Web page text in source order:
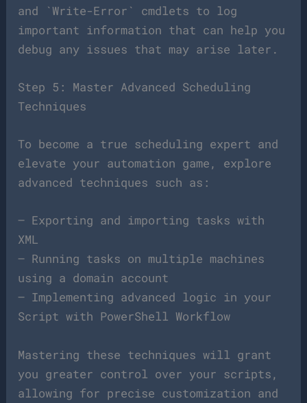
and `Write-Error` cmdlets to log
important information that can help you
debug any issues that may arise later.
Step 5: Master Advanced Scheduling
Techniques
To become a true scheduling expert and
elevate your automation game, explore
advanced techniques such as:
– Exporting and importing tasks with
XML
– Running tasks on multiple machines
using a domain account
– Implementing advanced logic in your
Script with PowerShell Workflow
Mastering these techniques will grant
you greater control over your scripts,
allowing for precise customization and